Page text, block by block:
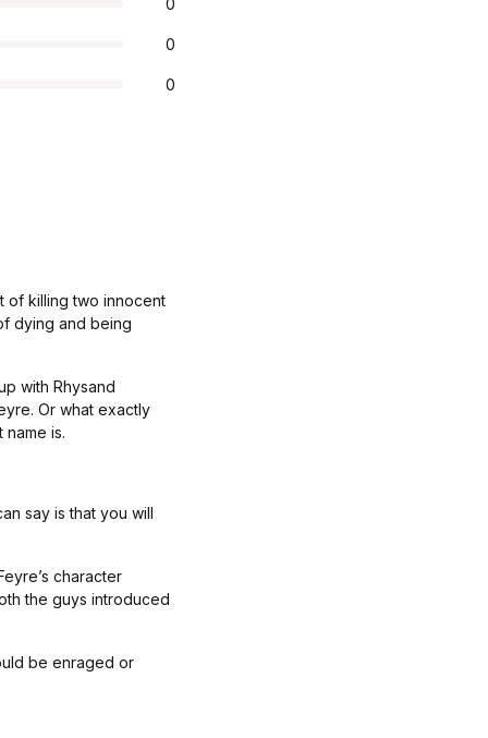
0
0
0
of killing two innocent
dying and being
with Rhysand
Or what exactly
name is.
say is that you will
character
the guys introduced
be enraged or